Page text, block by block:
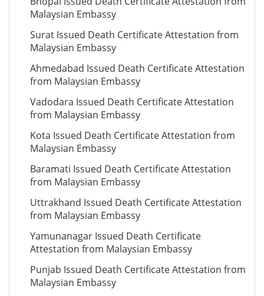
Malaysian Embassy
Surat Issued Death Certificate Attestation from
Malaysian Embassy
Ahmedabad Issued Death Certificate Attestation
from Malaysian Embassy
Vadodara Issued Death Certificate Attestation
from Malaysian Embassy
Kota Issued Death Certificate Attestation from
Malaysian Embassy
Baramati Issued Death Certificate Attestation
from Malaysian Embassy
Uttrakhand Issued Death Certificate Attestation
from Malaysian Embassy
Yamunanagar Issued Death Certificate
Attestation from Malaysian Embassy
Punjab Issued Death Certificate Attestation from
Malaysian Embassy